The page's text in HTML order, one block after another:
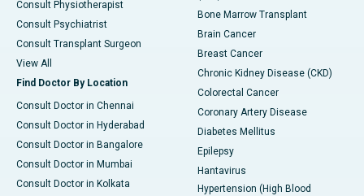
Consult Physiotherapist
Consult Psychiatrist
Consult Transplant Surgeon
View All
Find Doctor By Location
Consult Doctor in Chennai
Consult Doctor in Hyderabad
Consult Doctor in Bangalore
Consult Doctor in Mumbai
Consult Doctor in Kolkata
Bone Marrow Transplant
Brain Cancer
Breast Cancer
Chronic Kidney Disease (CKD)
Colorectal Cancer
Coronary Artery Disease
Diabetes Mellitus
Epilepsy
Hantavirus
Hypertension (High Blood